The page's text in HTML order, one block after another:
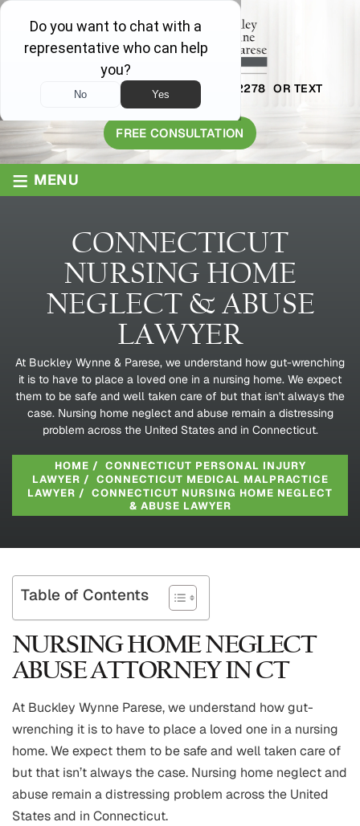
AVAILABLE 24/7 1-800-445-2278 OR TEXT
203-409-8319
FREE CONSULTATION
≡ MENU
CONNECTICUT
NURSING HOME
NEGLECT & ABUSE
LAWYER
At Buckley Wynne & Parese, we understand how gut-wrenching
it is to have to place a loved one in a nursing home. We expect
them to be safe and well taken care of but that isn't always the
case. Nursing home neglect and abuse remain a distressing
problem across the United States and in Connecticut.
HOME / CONNECTICUT PERSONAL INJURY
LAWYER / CONNECTICUT MEDICAL MALPRACTICE
LAWYER / CONNECTICUT NURSING HOME NEGLECT
& ABUSE LAWYER
Table of Contents
NURSING HOME NEGLECT
ABUSE ATTORNEY IN CT
At Buckley Wynne Parese, we understand how gut-
wrenching it is to have to place a loved one in a nursing
home. We expect them to be safe and well taken care of
but that isn’t always the case. Nursing home neglect and
abuse remain a distressing problem across the United
States and in Connecticut.